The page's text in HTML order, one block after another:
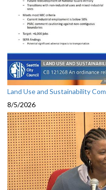
Land Use and Sustainability
8/5/2026